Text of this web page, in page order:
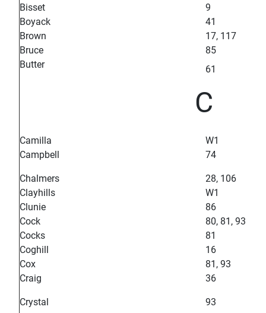
Bisset
9
Boyack
41
Brown
17, 117
Bruce
85
Butter
61
C
Camilla
W1
Campbell
74
Chalmers
28, 106
Clayhills
W1
Clunie
86
Cock
80, 81, 93
Cocks
81
Coghill
16
Cox
81, 93
Craig
36
Crystal 93